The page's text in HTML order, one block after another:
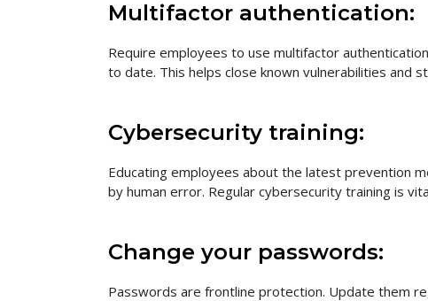
Multifactor authentication:
Require employees to use multifactor
to date. This helps close known vulnerabilities and
Cybersecurity training:
Educating employees about the latest prevention
by human error. Regular cybersecurity training is
Change your passwords:
Passwords are frontline protection. Update them